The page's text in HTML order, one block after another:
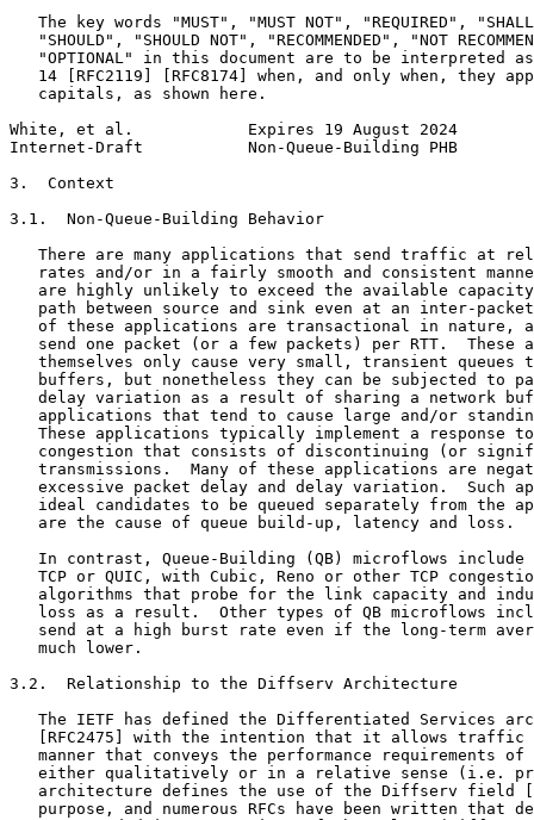
The key words "MUST", "MUST NOT", "REQUIRED",
"SHOULD", "SHOULD NOT", "RECOMMENDED", "NOT
"OPTIONAL" in this document are to be interpreted
14 [RFC2119] [RFC8174] when, and only when, they
   capitals, as shown here.
White, et al.            Expires 19 August 2024
Internet-Draft           Non-Queue-Building PHB
3.  Context
3.1.  Non-Queue-Building Behavior
There are many applications that send traffic at
rates and/or in a fairly smooth and consistent
are highly unlikely to exceed the available
path between source and sink even at an inter-
of these applications are transactional in nature,
send one packet (or a few packets) per RTT.  These
themselves only cause very small, transient queues
buffers, but nonetheless they can be subjected to
delay variation as a result of sharing a network
applications that tend to cause large and/or
These applications typically implement a response
congestion that consists of discontinuing (or
transmissions.  Many of these applications are
excessive packet delay and delay variation.  Such
ideal candidates to be queued separately from the
   are the cause of queue build-up, latency and loss.
In contrast, Queue-Building (QB) microflows include
TCP or QUIC, with Cubic, Reno or other TCP
algorithms that probe for the link capacity and
loss as a result.  Other types of QB microflows
send at a high burst rate even if the long-term
   much lower.
3.2.  Relationship to the Diffserv Architecture
The IETF has defined the Differentiated Services
[RFC2475] with the intention that it allows traffic
manner that conveys the performance requirements of
either qualitatively or in a relative sense (i.e.
architecture defines the use of the Diffserv field
purpose, and numerous RFCs have been written that